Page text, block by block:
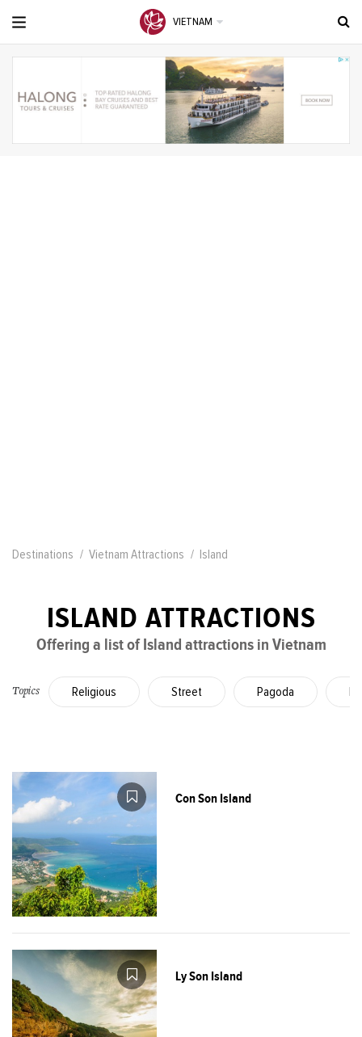
VIETNAM
Destinations Vietnam Attractions Island
ISLAND ATTRACTIONS
Offering a list of Island attractions in Vietnam
Topics Religious Street Pagoda
Con Son Island
Ly Son Island